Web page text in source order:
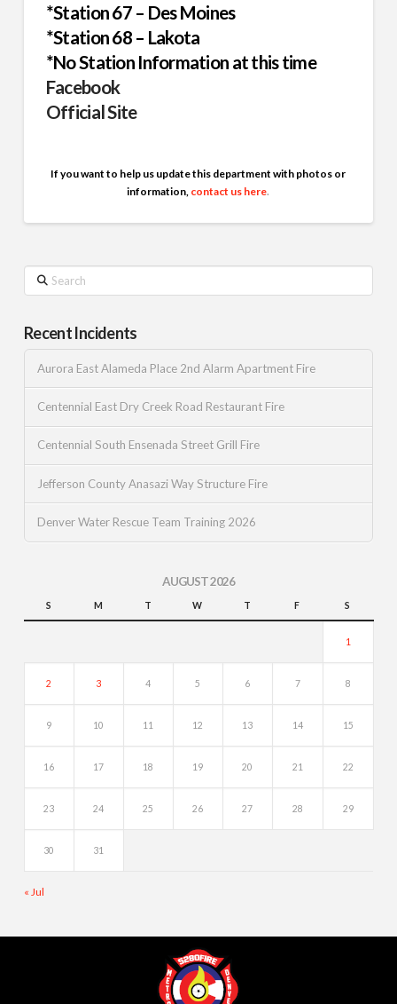
*Station 67 – Des Moines
*Station 68 – Lakota
*No Station Information at this time
Facebook
Official Site
If you want to help us update this department with photos or
information, contact us here.
Search
Recent Incidents
Aurora East Alameda Place 2nd Alarm Apartment Fire
Centennial East Dry Creek Road Restaurant Fire
Centennial South Ensenada Street Grill Fire
Jefferson County Anasazi Way Structure Fire
Denver Water Rescue Team Training 2026
AUGUST 2026
S M T W T F S
1
2 3 4 5 6 7 8
9 10 11 12 13 14 15
16 17 18 19 20 21 22
23 24 25 26 27 28 29
30 31
« Jul